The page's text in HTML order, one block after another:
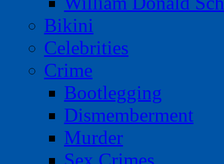
Bikini
Celebrities
Crime
Bootlegging
Dismemberment
Murder